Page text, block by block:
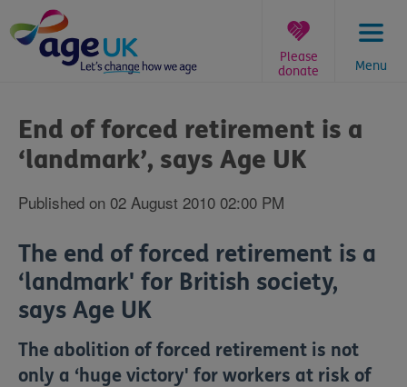
to
content
Menu
Please
donate
are
here:
End of forced retirement is a
‘landmark’, says Age UK
Published on 02 August 2010 02:00 PM
The end of forced retirement is a
‘landmark' for British society,
says Age UK
The abolition of forced retirement is not
only a ‘huge victory' for workers at risk of